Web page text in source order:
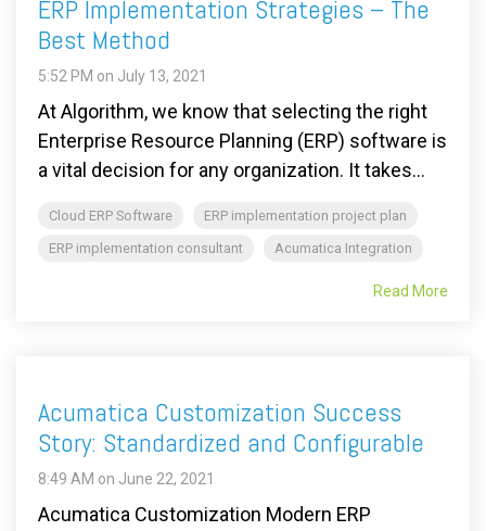
ERP Implementation Strategies – The
Best Method
5:52 PM on July 13, 2021
At Algorithm, we know that selecting the right
Enterprise Resource Planning (ERP) software is
a vital decision for any organization. It takes...
Cloud ERP Software
ERP implementation project plan
ERP implementation consultant
Acumatica Integration
Read More
Acumatica Customization Success
Story: Standardized and Configurable
8:49 AM on June 22, 2021
Acumatica Customization Modern ERP